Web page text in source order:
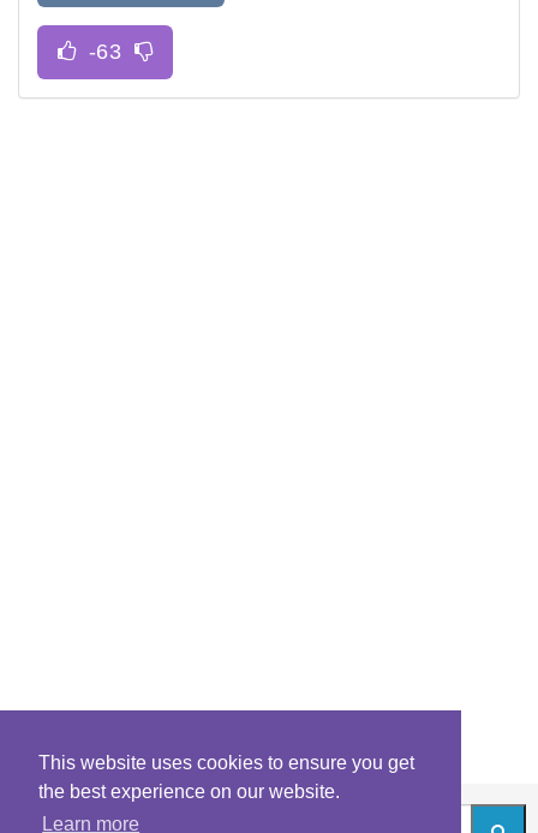
This website uses cookies to ensure you get
the best experience on our website.
Learn more